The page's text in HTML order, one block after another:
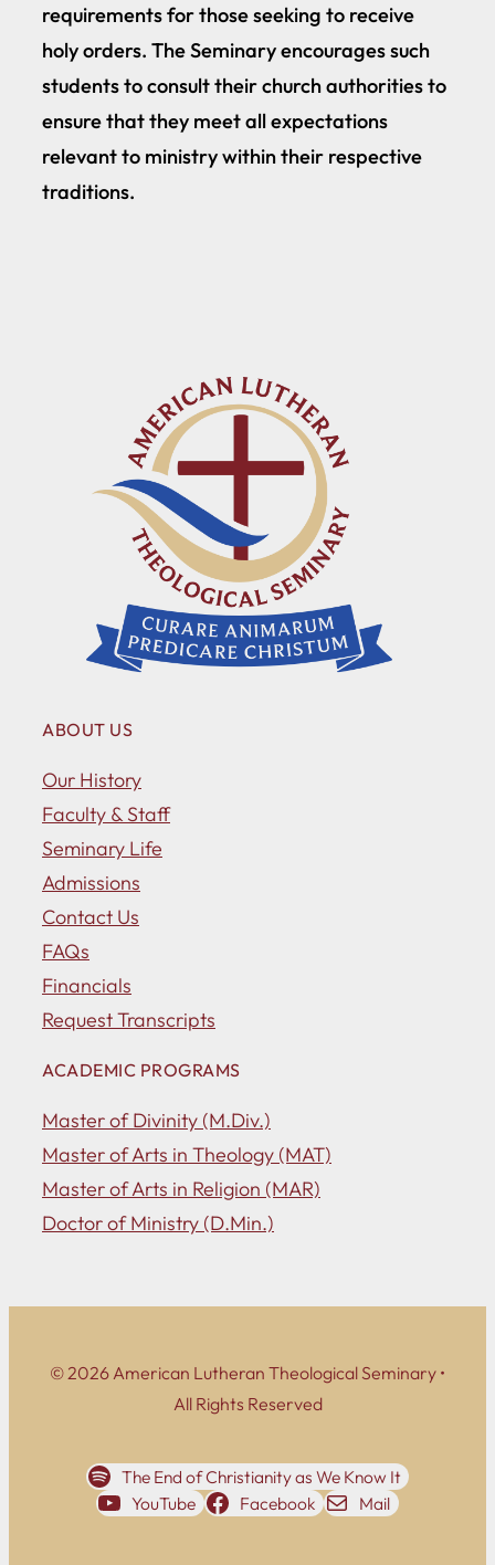
requirements for those seeking to receive
holy orders. The Seminary encourages such
students to consult their church authorities to
ensure that they meet all expectations
relevant to ministry within their respective
traditions.
ABOUT US
Our History
Faculty & Staff
Seminary Life
Admissions
Contact Us
FAQs
Financials
Request Transcripts
ACADEMIC PROGRAMS
Master of Divinity (M.Div.)
Master of Arts in Theology (MAT)
Master of Arts in Religion (MAR)
Doctor of Ministry (D.Min.)
© 2026 American Lutheran Theological Seminary •
All Rights Reserved
The End of Christianity as We Know It
YouTube
Facebook Mail